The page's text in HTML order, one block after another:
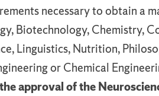
necessary to obtain a
Biotechnology, Chemistry,
Linguistics, Nutrition,
or Chemical
approval of the